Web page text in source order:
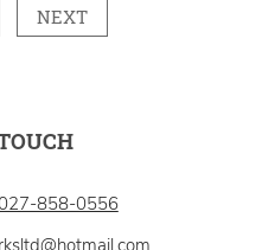
NEXT
858-0556